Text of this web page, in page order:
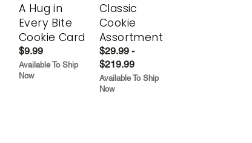
A Hug in
Every Bite
Cookie Card
$9.99
Available To Ship
Now
Classic
Cookie
Assortment
$29.99 -
$219.99
Available To Ship
Now